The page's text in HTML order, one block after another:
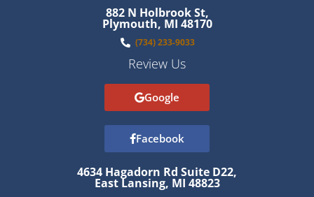
882 N Holbrook St,
Plymouth, MI 48170
(734) 233-9033
Review Us
Google
Facebook
4634 Hagadorn Rd Suite D22,
East Lansing, MI 48823